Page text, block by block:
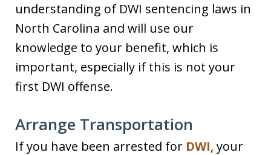
understanding of DWI sentencing laws in
North Carolina and will use our
knowledge to your benefit, which is
important, especially if this is not your
first DWI offense.
Arrange Transportation
If you have been arrested for DWI, your